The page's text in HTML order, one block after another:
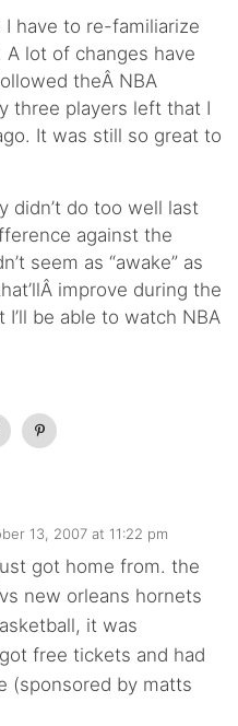
have to re-familiarize
lot of changes have
theÂ NBA
three players left that I
It was still so great to
didn’t do too well last
against the
seem as “awake” as
improve during the
be able to watch NBA
13, 2007 at 11:22 pm
got home from. the
new orleans hornets
it was
free tickets and had
(sponsored by matts